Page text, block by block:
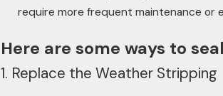
require more frequent maintenance or
Here are some ways to
1. Replace the Weather Stripping